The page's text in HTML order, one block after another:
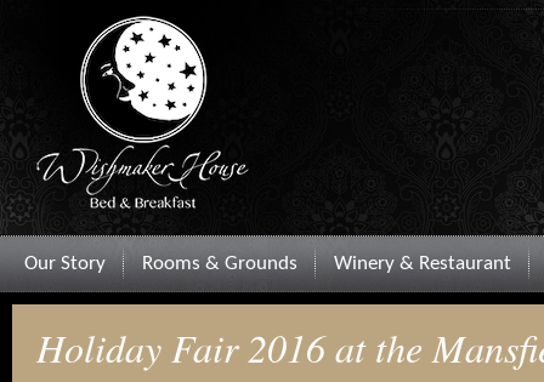
Our Story Rooms & Grounds Winery & Restaurant
Holiday Fair 2016 at the